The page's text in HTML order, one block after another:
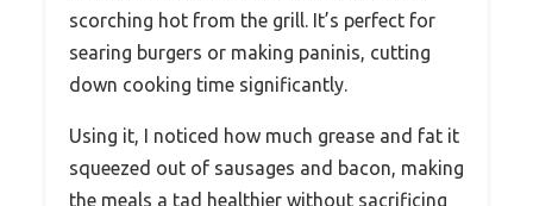
scorching hot from the grill. It’s perfect for
searing burgers or making paninis, cutting
down cooking time significantly.
Using it, I noticed how much grease and fat it
squeezed out of sausages and bacon, making
the meals a tad healthier without sacrificing